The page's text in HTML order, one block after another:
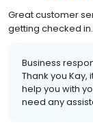
Great customer
getting checked
Business
Thank you
help you with
need any